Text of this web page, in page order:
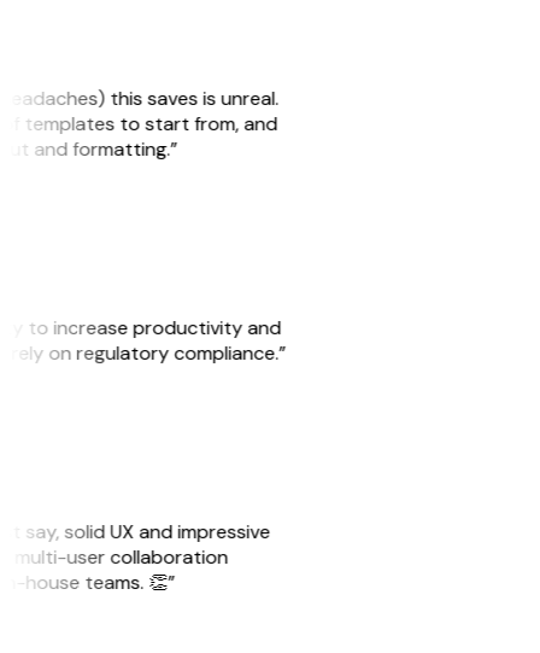
this saves is unreal.
of templates to start from, and
and formatting.”
to increase productivity and
rely on regulatory compliance.”
say, solid UX and impressive
multi-user collaboration
house teams. 👏”